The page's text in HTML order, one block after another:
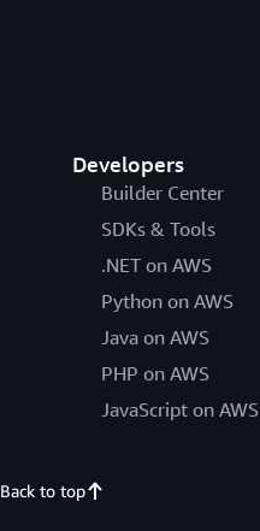
Developers
Builder Center
SDKs & Tools
.NET on AWS
Python on AWS
Java on AWS
PHP on AWS
JavaScript on AWS
Back to top